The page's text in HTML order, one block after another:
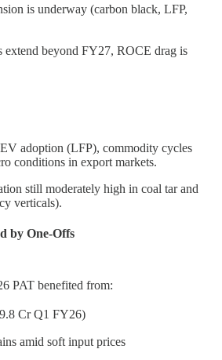
is underway (carbon black, LFP,
extend beyond FY27, ROCE drag is
adoption (LFP), commodity cycles
conditions in export markets.
still moderately high in coal tar and
verticals).
by One-Offs
PAT benefited from:
Cr Q1 FY26)
amid soft input prices